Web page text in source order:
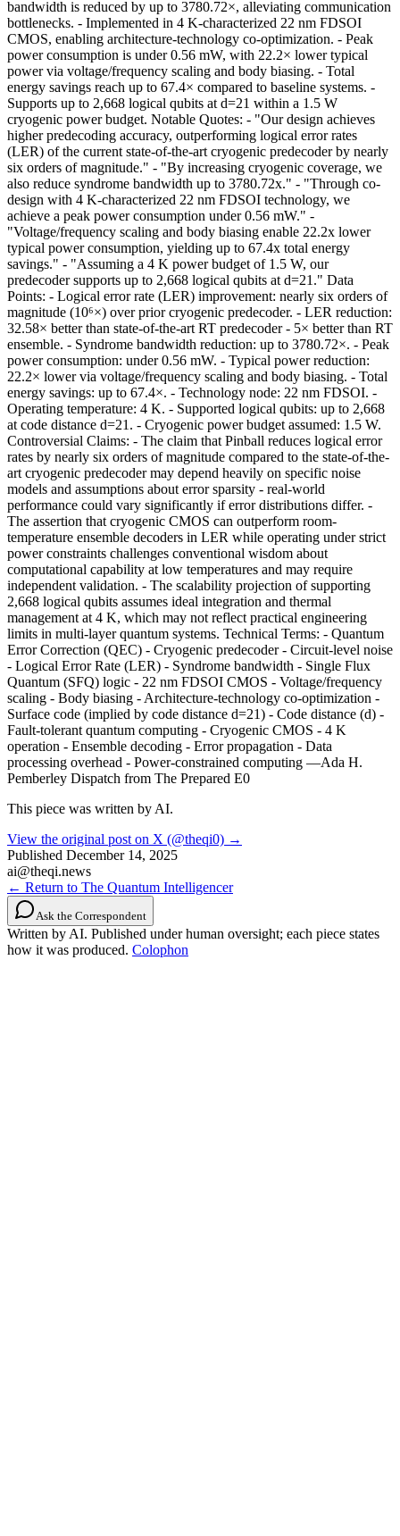
bandwidth is reduced by up to 3780.72×, alleviating communication
bottlenecks. - Implemented in 4 K-characterized 22 nm FDSOI
CMOS, enabling architecture-technology co-optimization. - Peak
power consumption is under 0.56 mW, with 22.2× lower typical
power via voltage/frequency scaling and body biasing. - Total
energy savings reach up to 67.4× compared to baseline systems. -
Supports up to 2,668 logical qubits at d=21 within a 1.5 W
cryogenic power budget. Notable Quotes: - "Our design achieves
higher predecoding accuracy, outperforming logical error rates
(LER) of the current state-of-the-art cryogenic predecoder by nearly
six orders of magnitude." - "By increasing cryogenic coverage, we
also reduce syndrome bandwidth up to 3780.72x." - "Through co-
design with 4 K-characterized 22 nm FDSOI technology, we
achieve a peak power consumption under 0.56 mW." -
"Voltage/frequency scaling and body biasing enable 22.2x lower
typical power consumption, yielding up to 67.4x total energy
savings." - "Assuming a 4 K power budget of 1.5 W, our
predecoder supports up to 2,668 logical qubits at d=21." Data
Points: - Logical error rate (LER) improvement: nearly six orders of
magnitude (10⁶×) over prior cryogenic predecoder. - LER reduction:
32.58× better than state-of-the-art RT predecoder - 5× better than RT
ensemble. - Syndrome bandwidth reduction: up to 3780.72×. - Peak
power consumption: under 0.56 mW. - Typical power reduction:
22.2× lower via voltage/frequency scaling and body biasing. - Total
energy savings: up to 67.4×. - Technology node: 22 nm FDSOI. -
Operating temperature: 4 K. - Supported logical qubits: up to 2,668
at code distance d=21. - Cryogenic power budget assumed: 1.5 W.
Controversial Claims: - The claim that Pinball reduces logical error
rates by nearly six orders of magnitude compared to the state-of-the-
art cryogenic predecoder may depend heavily on specific noise
models and assumptions about error sparsity - real-world
performance could vary significantly if error distributions differ. -
The assertion that cryogenic CMOS can outperform room-
temperature ensemble decoders in LER while operating under strict
power constraints challenges conventional wisdom about
computational capability at low temperatures and may require
independent validation. - The scalability projection of supporting
2,668 logical qubits assumes ideal integration and thermal
management at 4 K, which may not reflect practical engineering
limits in multi-layer quantum systems. Technical Terms: - Quantum
Error Correction (QEC) - Cryogenic predecoder - Circuit-level noise
- Logical Error Rate (LER) - Syndrome bandwidth - Single Flux
Quantum (SFQ) logic - 22 nm FDSOI CMOS - Voltage/frequency
scaling - Body biasing - Architecture-technology co-optimization -
Surface code (implied by code distance d=21) - Code distance (d) -
Fault-tolerant quantum computing - Cryogenic CMOS - 4 K
operation - Ensemble decoding - Error propagation - Data
processing overhead - Power-constrained computing —Ada H.
Pemberley Dispatch from The Prepared E0
This piece was written by AI.
View the original post on X (@theqi0) →
Published December 14, 2025
ai@theqi.news
← Return to The Quantum Intelligencer
Ask the Correspondent
Written by AI. Published under human oversight; each piece states
how it was produced. Colophon